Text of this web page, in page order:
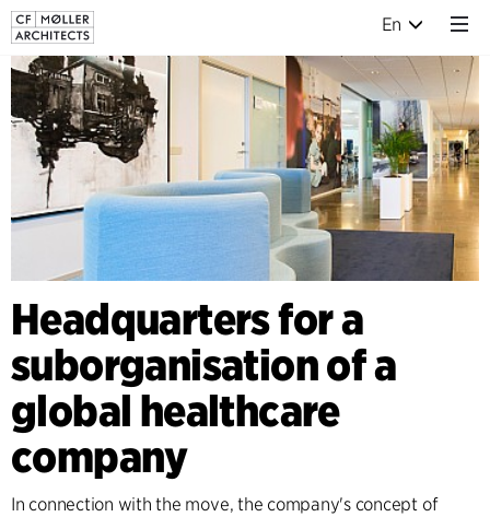
En
Headquarters for a
suborganisation of a
global healthcare
company
In connection with the move, the company's concept of